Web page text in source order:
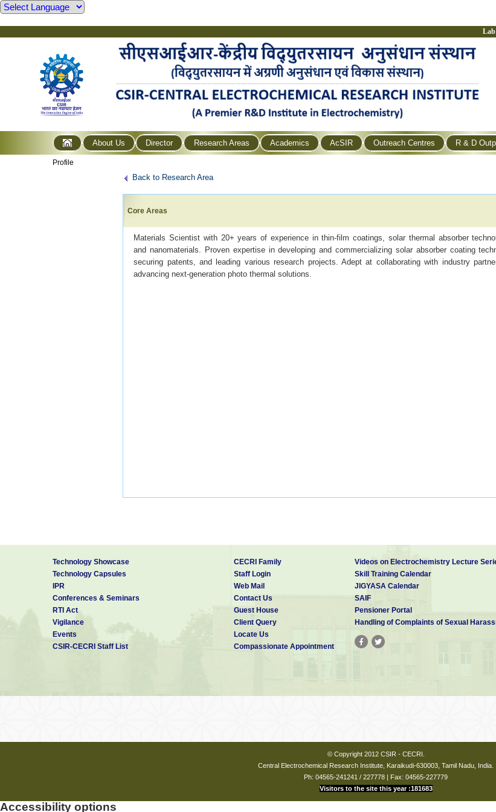
About Us Director Research Areas Academics AcSIR Outreach Centres R & D
Profile
Back to Research Area
Core Areas
Materials Scientist with 20+ years of experience in thin-film coatings, solar thermal absorber
and nanomaterials. Proven expertise in developing and commercializing solar absorber coating
securing patents, and leading various research projects. Adept at collaborating with industry
advancing next-generation photo thermal solutions.
Technology Showcase
Technology Capsules
IPR
Conferences & Seminars
RTI Act
Vigilance
Events
CSIR-CECRI Staff List
CECRI Family
Staff Login
Web Mail
Contact Us
Guest House
Client Query
Locate Us
Compassionate Appointment
Videos on Electrochemistry Lecture
Skill Training Calendar
JIGYASA Calendar
SAIF
Pensioner Portal
Handling of Complaints of Sexual
© Copyright 2012 CSIR - CECRI.
Central Electrochemical Research Institute, Karaikudi-630003, Tamil Nadu, India.
Ph: 04565-241241 / 227778 | Fax: 04565-227779
Visitors to the site this year :181683
Accessibility options